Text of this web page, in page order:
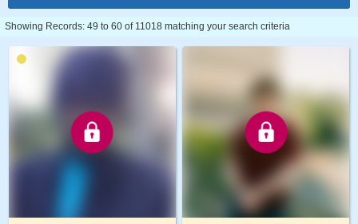
Showing Records: 49 to 60 of 11018 matching your search criteria